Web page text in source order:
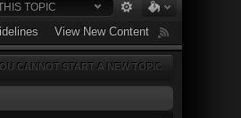
TOPIC
View New Content
CANNOT START A NEW TOPIC